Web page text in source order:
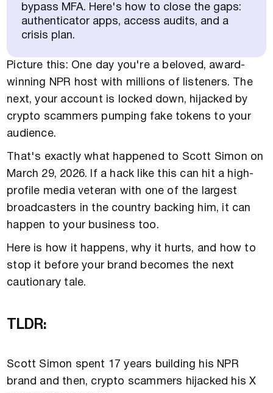
bypass MFA. Here's how to close the gaps:
authenticator apps, access audits, and a
crisis plan.
Picture this: One day you're a beloved, award-
winning NPR host with millions of listeners. The
next, your account is locked down, hijacked by
crypto scammers pumping fake tokens to your
audience.
That's exactly what happened to Scott Simon on
March 29, 2026. If a hack like this can hit a high-
profile media veteran with one of the largest
broadcasters in the country backing him, it can
happen to your business too.
Here is how it happens, why it hurts, and how to
stop it before your brand becomes the next
cautionary tale.
TLDR:
Scott Simon spent 17 years building his NPR
brand and then, crypto scammers hijacked his X